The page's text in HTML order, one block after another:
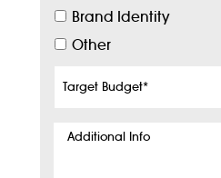
Brand Identity
Other
Budget*
Additional